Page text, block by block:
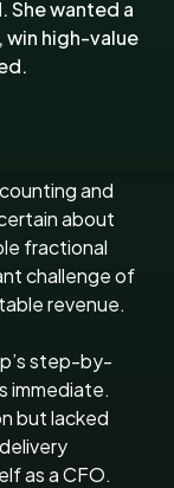
She wanted a
win high-value
and
about
fractional
challenge of
revenue.
step-by-
immediate.
but lacked
as a CFO.